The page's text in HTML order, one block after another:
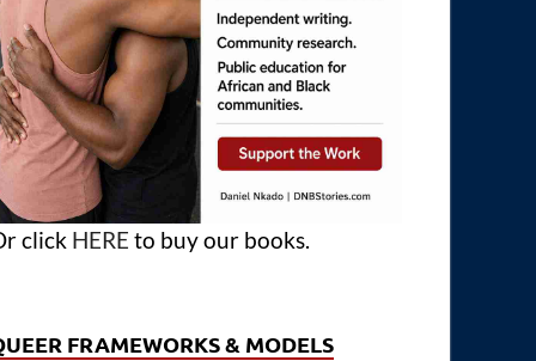
click HERE to buy our books.
FRAMEWORKS & MODELS